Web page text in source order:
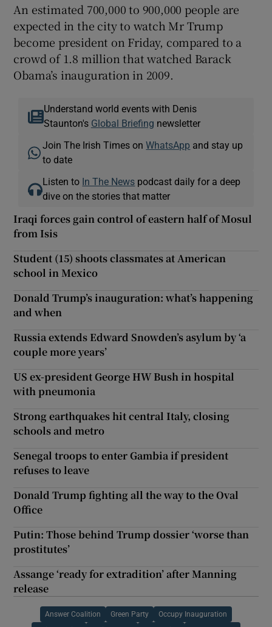
An estimated 700,000 to 900,000 people are
expected in the city to watch Mr Trump
become president on Friday, compared to a
crowd of 1.8 million that watched Barack
Obama’s inauguration in 2009.
Understand world events with Denis
Staunton's Global Briefing newsletter
Join The Irish Times onWhatsApp and stay up
to date
Listen to In The News podcast daily for a deep
dive on the stories that matter
Iraqi forces gain control of eastern half of Mosul
from Isis
Student (15) shoots classmates at American
school in Mexico
Donald Trump’s inauguration: what’s happening
and when
Russia extends Edward Snowden’s asylum by ‘a
couple more years’
US ex-president George HW Bush in hospital
with pneumonia
Strong earthquakes hit central Italy, closing
schools and metro
Senegal troops to enter Gambia if president
refuses to leave
Donald Trump fighting all the way to the Oval
Office
Putin: Those behind Trump dossier ‘worse than
prostitutes’
Assange ‘ready for extradition’ after Manning
release
Answer Coalition Green Party Occupy Inauguration